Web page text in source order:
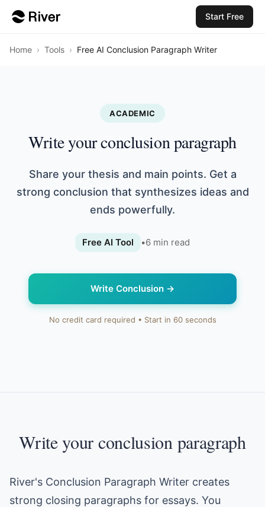
Start Free
Home › Tools › Free AI Conclusion Paragraph Writer
ACADEMIC
Write your conclusion paragraph
Share your thesis and main points. Get a
strong conclusion that synthesizes ideas and
ends powerfully.
Free AI Tool •6 min read
Write Conclusion →
No credit card required • Start in 60 seconds
Write your conclusion paragraph
River's Conclusion Paragraph Writer creates
strong closing paragraphs for essays. You